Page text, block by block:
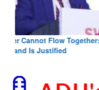
India-Uzbekistan
3 years: Piyush Goyal,